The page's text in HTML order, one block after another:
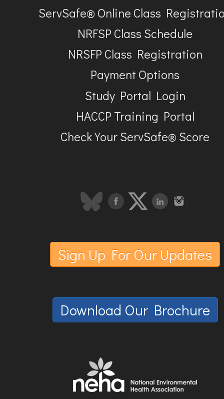
ServSafe® Online Class
NRFSP Class Schedule
NRSFP Class Registration
Payment Options
Study Portal Login
HACCP Training Portal
Check Your ServSafe® Score
Sign Up For Our Updates
Download Our Brochure